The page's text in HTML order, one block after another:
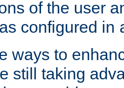
of the user
configured in
ways to
still taking